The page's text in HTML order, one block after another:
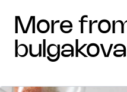
more from polina
bulgakova